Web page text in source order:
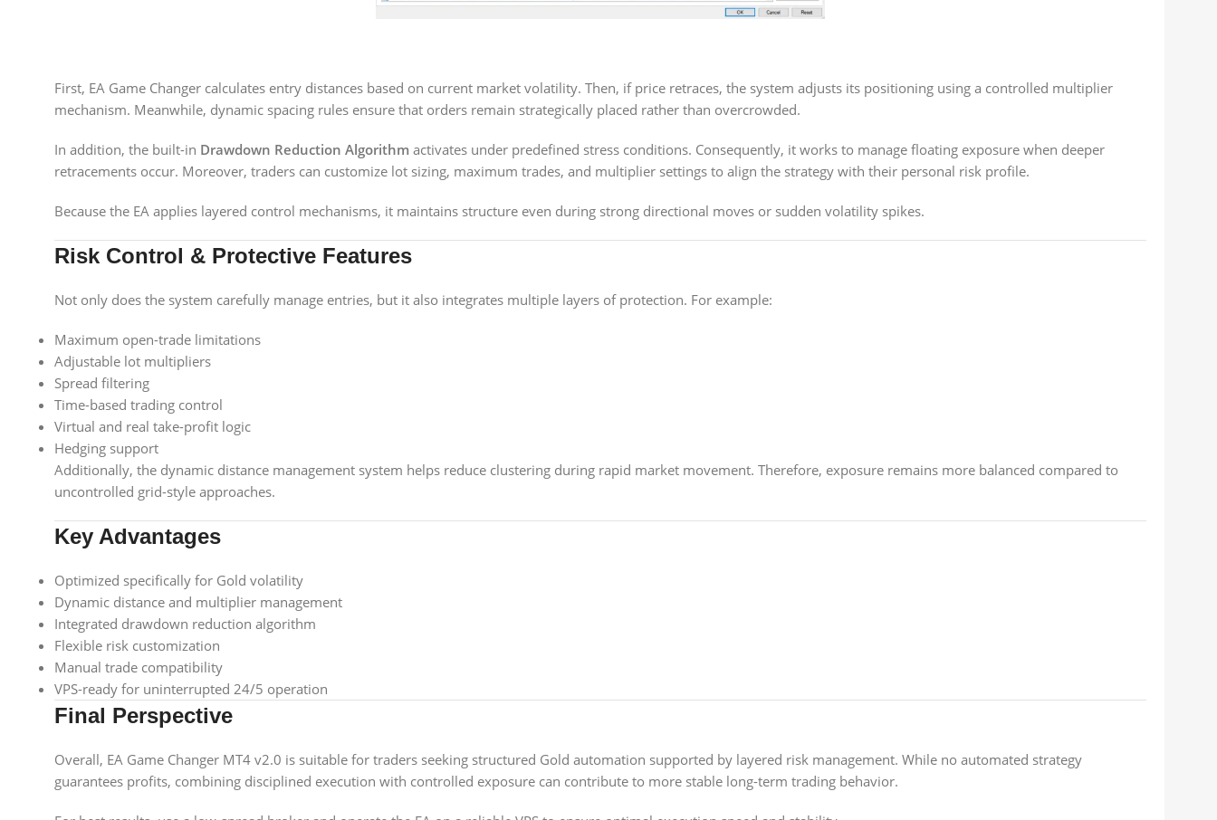
First, EA Game Changer calculates entry distances based on current market volatility. Then, if price retraces, the system adjusts its positioning using a controlled multiplier
mechanism. Meanwhile, dynamic spacing rules ensure that orders remain strategically placed rather than overcrowded.
In addition, the built-in Drawdown Reduction Algorithm activates under predefined stress conditions. Consequently, it works to manage floating exposure when deeper
retracements occur. Moreover, traders can customize lot sizing, maximum trades, and multiplier settings to align the strategy with their personal risk profile.
Because the EA applies layered control mechanisms, it maintains structure even during strong directional moves or sudden volatility spikes.
Risk Control & Protective Features
Not only does the system carefully manage entries, but it also integrates multiple layers of protection. For example:
Maximum open-trade limitations
Adjustable lot multipliers
Spread filtering
Time-based trading control
Virtual and real take-profit logic
Hedging support
Additionally, the dynamic distance management system helps reduce clustering during rapid market movement. Therefore, exposure remains more balanced compared to
uncontrolled grid-style approaches.
Key Advantages
Optimized specifically for Gold volatility
Dynamic distance and multiplier management
Integrated drawdown reduction algorithm
Flexible risk customization
Manual trade compatibility
VPS-ready for uninterrupted 24/5 operation
Final Perspective
Overall, EA Game Changer MT4 v2.0 is suitable for traders seeking structured Gold automation supported by layered risk management. While no automated strategy
guarantees profits, combining disciplined execution with controlled exposure can contribute to more stable long-term trading behavior.